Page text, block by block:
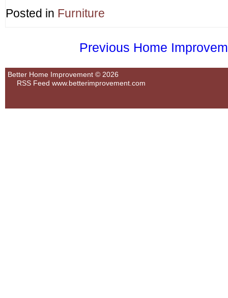
Posted in Furniture
Previous Home
Better Home Improvement © 2026
RSS Feed www.betterimprovement.com